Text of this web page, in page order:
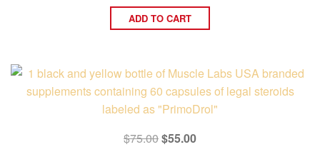
$75.00.$55.00.
Rated
4.50
out of 5
ADD TO CART
$75.00Original
$55.00Current